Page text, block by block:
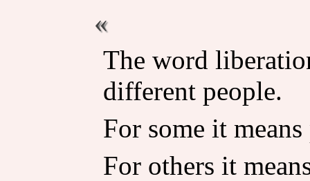
The word
different people.
For some it
For others it